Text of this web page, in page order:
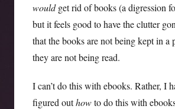
wouldget rid of books (a digression
but it feels good to have the clutter
that the books are not being kept in a
they are not being read.
I can’t do this with ebooks. Rather, I
figured outhowto do this with